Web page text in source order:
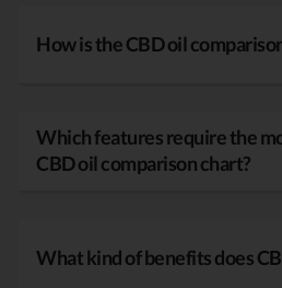
How is the CBD oil
Which features require the
CBD oil comparison chart?
What kind of benefits does